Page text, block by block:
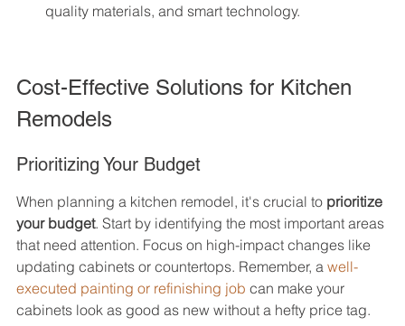
quality materials, and smart technology.
Cost-Effective Solutions for Kitchen
Remodels
Prioritizing Your Budget
When planning a kitchen remodel, it's crucial to prioritize
your budget. Start by identifying the most important areas
that need attention. Focus on high-impact changes like
updating cabinets or countertops. Remember, a well-
executed painting or refinishing job can make your
cabinets look as good as new without a hefty price tag.